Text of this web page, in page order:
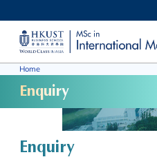
main
content
UNIVERSITY NEWS
FACULTY PROFILES
Home
Enquiry
Enquiry